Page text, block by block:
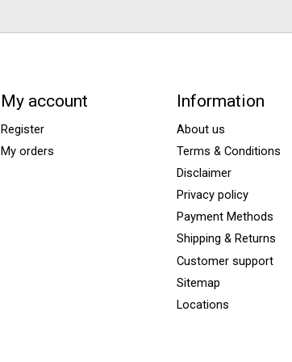
My account
Register
My orders
Information
About us
Terms & Conditions
Disclaimer
Privacy policy
Payment Methods
Shipping & Returns
Customer support
Sitemap
Locations